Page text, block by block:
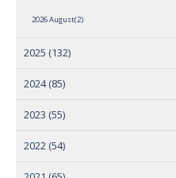
2026 August(2)
2025 (132)
2024 (85)
2023 (55)
2022 (54)